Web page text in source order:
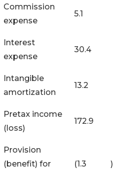
Commission
expense
5.1
Interest
expense
30.4
Intangible
amortization
13.2
Pretax income
(loss)
172.9
Provision
(benefit) for
(1.3 )